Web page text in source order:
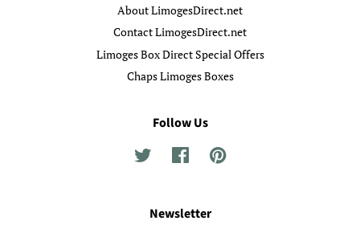
About LimogesDirect.net
Contact LimogesDirect.net
Limoges Box Direct Special Offers
Chaps Limoges Boxes
Follow Us
Twitter FacebookPinterest
Newsletter